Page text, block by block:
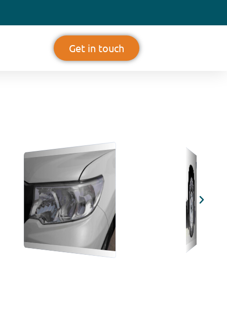
Get in touch